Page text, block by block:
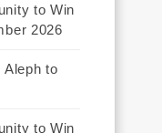
to Win
2026
Aleph to
to Win